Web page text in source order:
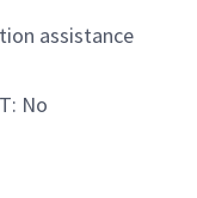
assistance
No